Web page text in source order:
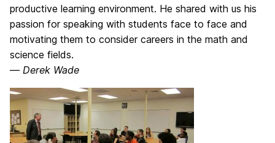
productive learning environment. He shared with us his
passion for speaking with students face to face and
motivating them to consider careers in the math and
science fields.
— Derek Wade